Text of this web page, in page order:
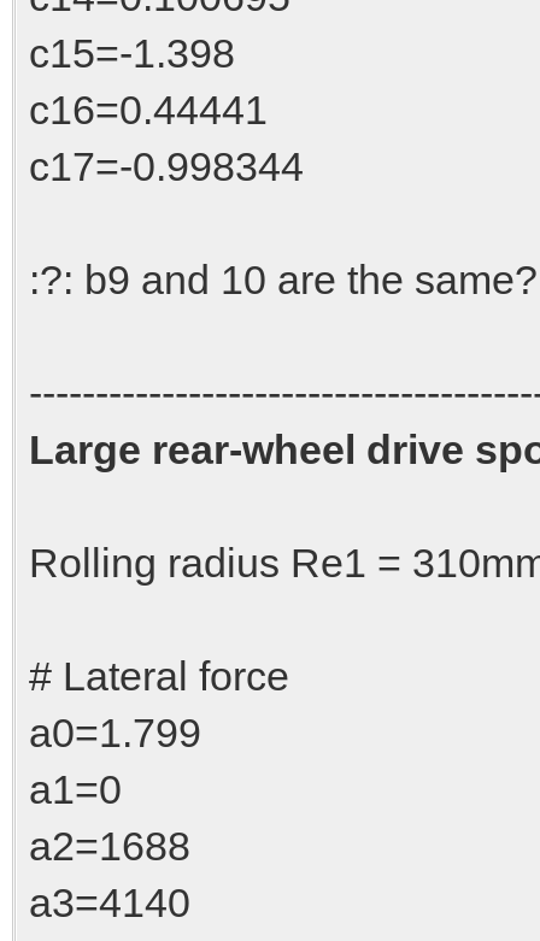
c15=-1.398
c16=0.44441
c17=-0.998344
:?: b9 and 10 are the same?
Large rear-wheel drive
Rolling radius Re1 =
# Lateral force
a0=1.799
a1=0
a2=1688
a3=4140